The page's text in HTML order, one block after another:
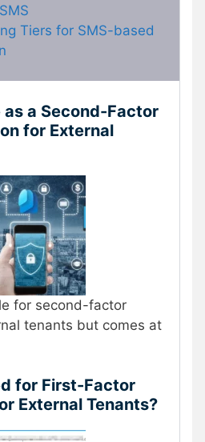
Tiers for SMS-based
as a Second-Factor
for External
for second-factor
tenants but comes at
for First-Factor
External Tenants?